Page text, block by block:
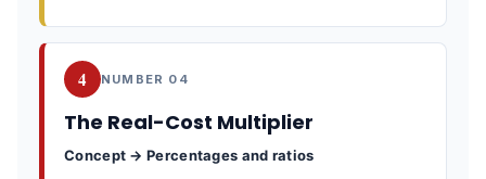
4 NUMBER 04
The Real-Cost Multiplier
Concept → Percentages and ratios